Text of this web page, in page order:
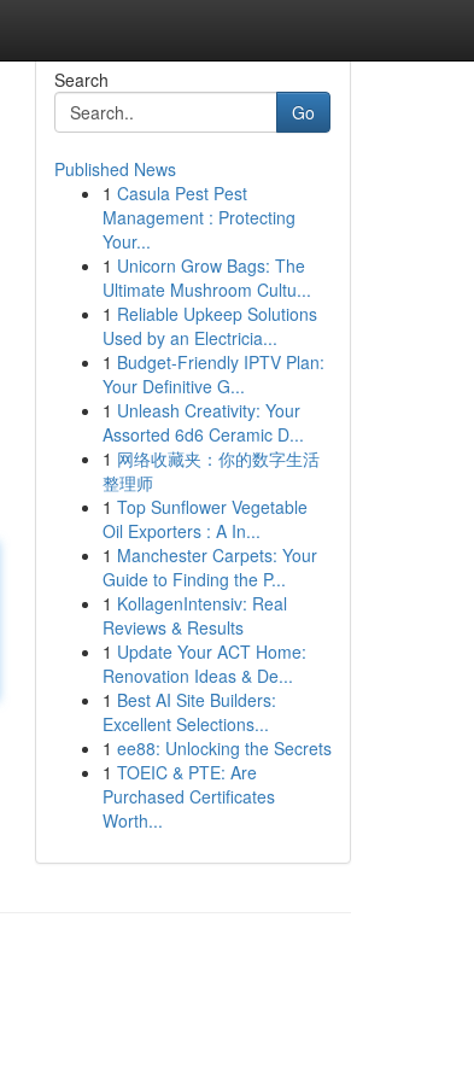
Search
Go
Published News
1 Casula Pest Pest
Management : Protecting
Your...
1 Unicorn Grow Bags: The
Ultimate Mushroom Cultu...
1 Reliable Upkeep Solutions
Used by an Electricia...
1 Budget-Friendly IPTV Plan:
Your Definitive G...
1 Unleash Creativity: Your
Assorted 6d6 Ceramic D...
1 网络收藏夹：你的数字生活
整理师
1 Top Sunflower Vegetable
Oil Exporters : A In...
1 Manchester Carpets: Your
Guide to Finding the P...
1 KollagenIntensiv: Real
Reviews & Results
1 Update Your ACT Home:
Renovation Ideas & De...
1 Best AI Site Builders:
Excellent Selections...
1 ee88: Unlocking the Secrets
1 TOEIC & PTE: Are
Purchased Certificates
Worth...